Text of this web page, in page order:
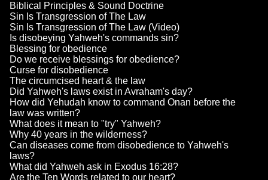
Biblical Principles & Sound Doctrine
Sin Is Transgression of The Law
Sin Is Transgression of The Law (Video)
Is disobeying Yahweh's commands sin?
Blessing for obedience
Do we receive blessings for obedience?
Curse for disobedience
The circumcised heart & the law
Did Yahweh's laws exist in Avraham's day?
How did Yehudah know to command Onan before the
law was written?
What does it mean to "try" Yahweh?
Why 40 years in the wilderness?
Can diseases come from disobedience to Yahweh's
laws?
What did Yahweh ask in Exodus 16:28?
Are the Ten Words related to our heart?